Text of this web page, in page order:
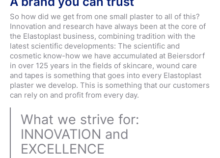
So how did we get from one small plaster to all of this?
Innovation and research have always been at the core of
the Elastoplast business, combining tradition with the
latest scientific developments: The scientific and
cosmetic know-how we have accumulated at Beiersdorf
in over 125 years in the fields of skincare, wound care
and tapes is something that goes into every Elastoplast
plaster we develop. This is something that our customers
can rely on and profit from every day.
What we strive for:
INNOVATION and
EXCELLENCE